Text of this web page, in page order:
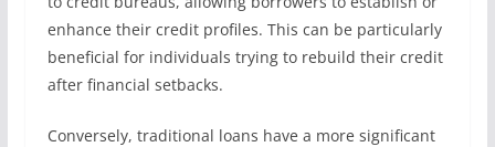
enhance their credit profiles. This can be particularly
beneficial for individuals trying to rebuild their credit
after financial setbacks.
Conversely, traditional loans have a more significant